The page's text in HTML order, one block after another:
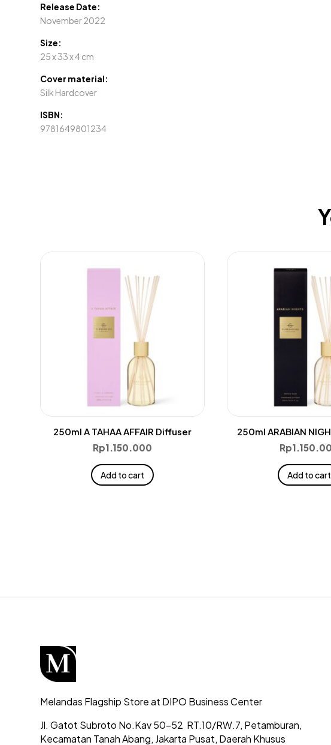
Release Date:
November 2022
Size:
25 x 33 x 4 cm
Cover material:
Silk Hardcover
ISBN:
9781649801234
250ml A TAHAA AFFAIR Diffuser
Rp1.150.000
Add to cart
250ml ARABIAN
Rp
Add to cart
Melandas Flagship Store at DIPO Business Center
Jl. Gatot Subroto No.Kav 50-52 RT.10/RW.7, Petamburan,
Kecamatan Tanah Abang, Jakarta Pusat, Daerah Khusus